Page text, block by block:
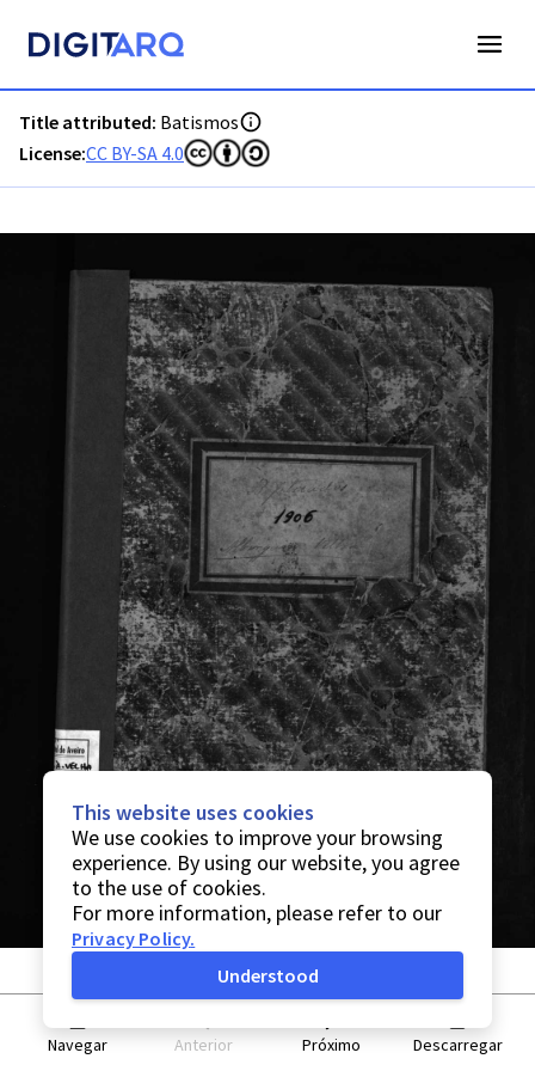
Title attributed: Batismos
License:CC BY-SA 4.0
Navegar Anterior Próximo Descarregar
This website uses cookies
We use cookies to improve your browsing
experience. By using our website, you agree
to the use of cookies.
For more information, please refer to our
Privacy Policy.
Understood